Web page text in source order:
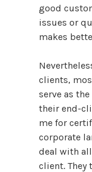
good
issues or
makes
clients,
serve as
their end-
me for
corporate
deal with
client. They